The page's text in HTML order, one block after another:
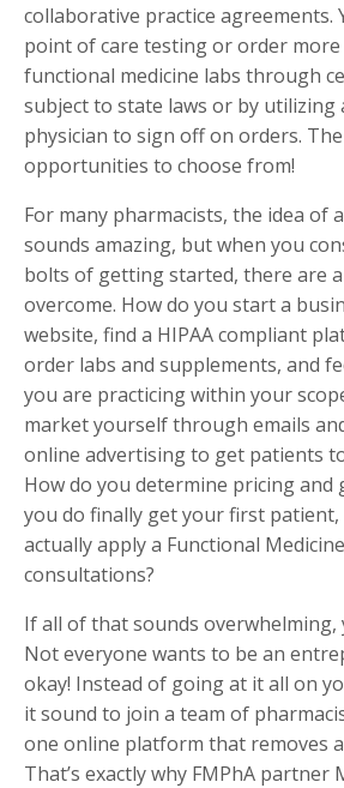
collaborative practice agreements.
point of care testing or order more
functional medicine labs through
subject to state laws or by utilizing
physician to sign off on orders.
opportunities to choose from!
For many pharmacists, the idea of
sounds amazing, but when you
bolts of getting started, there are
overcome. How do you start a
website, find a HIPAA compliant
order labs and supplements, and
you are practicing within your
market yourself through emails
online advertising to get patients
How do you determine pricing and
you do finally get your first
actually apply a Functional
consultations?
If all of that sounds overwhelming,
Not everyone wants to be an
okay! Instead of going at it all on
it sound to join a team of
one online platform that removes
That’s exactly why FMPhA partner